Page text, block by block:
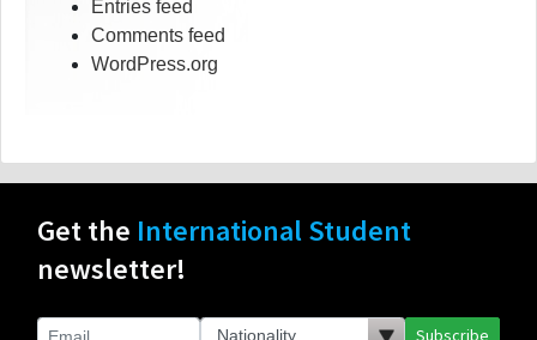
Entries feed
Comments feed
WordPress.org
Get the International Student
newsletter!